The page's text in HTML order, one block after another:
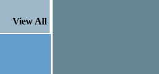
View All